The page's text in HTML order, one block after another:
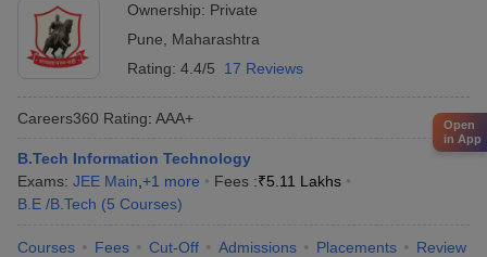
Ownership: Private
Pune
Maharashtra
Rating: 4.4/5 17 Reviews
Careers360 Rating: AAA+
B.Tech Information Technology
Exams: JEE Main +1 more Fees :₹5.11 Lakhs
B.E /B.Tech (5 Courses)
Courses Fees Cut-Off Admissions Placements Review
Open
in App